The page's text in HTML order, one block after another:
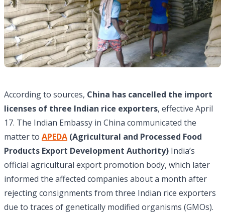
According to sources, China has cancelled the import
licenses of three Indian rice exporters, effective April
17. The Indian Embassy in China communicated the
matter to APEDA (Agricultural and Processed Food
Products Export Development Authority) India’s
official agricultural export promotion body, which later
informed the affected companies about a month after
rejecting consignments from three Indian rice exporters
due to traces of genetically modified organisms (GMOs).